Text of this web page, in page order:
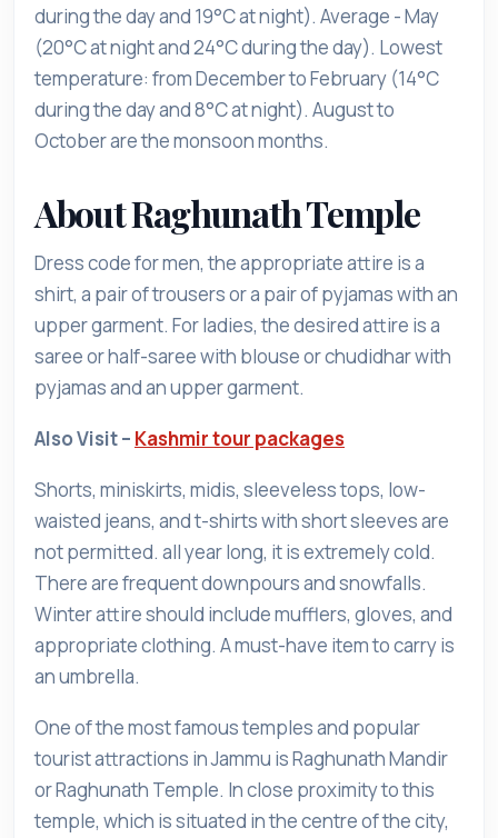
during the day and 19°C at night). Average - May
(20°C at night and 24°C during the day). Lowest
temperature: from December to February (14°C
during the day and 8°C at night). August to
October are the monsoon months.
About Raghunath Temple
Dress code for men, the appropriate attire is a
shirt, a pair of trousers or a pair of pyjamas with an
upper garment. For ladies, the desired attire is a
saree or half-saree with blouse or chudidhar with
pyjamas and an upper garment.
Also Visit – Kashmir tour packages
Shorts, miniskirts, midis, sleeveless tops, low-
waisted jeans, and t-shirts with short sleeves are
not permitted. all year long, it is extremely cold.
There are frequent downpours and snowfalls.
Winter attire should include mufflers, gloves, and
appropriate clothing. A must-have item to carry is
an umbrella.
One of the most famous temples and popular
tourist attractions in Jammu is Raghunath Mandir
or Raghunath Temple. In close proximity to this
temple, which is situated in the centre of the city,